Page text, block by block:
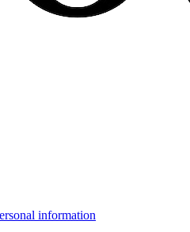
information